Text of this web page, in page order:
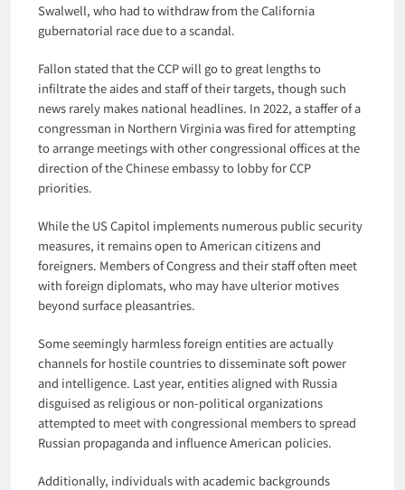
Swalwell, who had to withdraw from the California
gubernatorial race due to a scandal.
Fallon stated that the CCP will go to great lengths to
infiltrate the aides and staff of their targets, though such
news rarely makes national headlines. In 2022, a staffer of a
congressman in Northern Virginia was fired for attempting
to arrange meetings with other congressional offices at the
direction of the Chinese embassy to lobby for CCP
priorities.
While the US Capitol implements numerous public security
measures, it remains open to American citizens and
foreigners. Members of Congress and their staff often meet
with foreign diplomats, who may have ulterior motives
beyond surface pleasantries.
Some seemingly harmless foreign entities are actually
channels for hostile countries to disseminate soft power
and intelligence. Last year, entities aligned with Russia
disguised as religious or non-political organizations
attempted to meet with congressional members to spread
Russian propaganda and influence American policies.
Additionally, individuals with academic backgrounds